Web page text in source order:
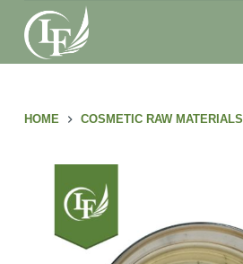
S
k
i
HOME COSMETIC RAW MATERIALS